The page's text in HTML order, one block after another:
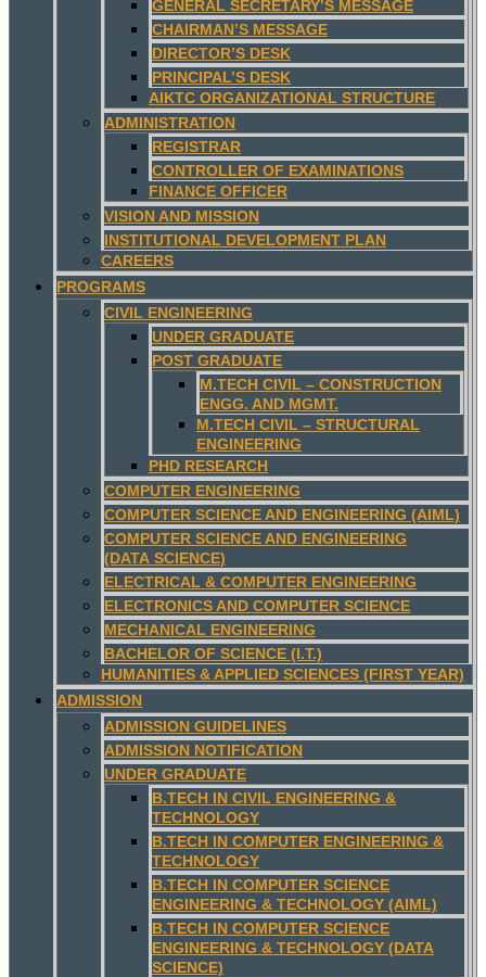
GENERAL SECRETARY’S MESSAGE
CHAIRMAN’S MESSAGE
DIRECTOR’S DESK
PRINCIPAL’S DESK
AIKTC ORGANIZATIONAL STRUCTURE
ADMINISTRATION
REGISTRAR
CONTROLLER OF EXAMINATIONS
FINANCE OFFICER
VISION AND MISSION
INSTITUTIONAL DEVELOPMENT PLAN
CAREERS
PROGRAMS
CIVIL ENGINEERING
UNDER GRADUATE
POST GRADUATE
M.TECH CIVIL – CONSTRUCTION
ENGG. AND MGMT.
M.TECH CIVIL – STRUCTURAL
ENGINEERING
PHD RESEARCH
COMPUTER ENGINEERING
COMPUTER SCIENCE AND ENGINEERING (AIML)
COMPUTER SCIENCE AND ENGINEERING
(DATA SCIENCE)
ELECTRICAL & COMPUTER ENGINEERING
ELECTRONICS AND COMPUTER SCIENCE
MECHANICAL ENGINEERING
BACHELOR OF SCIENCE (I.T.)
HUMANITIES & APPLIED SCIENCES (FIRST YEAR)
ADMISSION
ADMISSION GUIDELINES
ADMISSION NOTIFICATION
UNDER GRADUATE
B.TECH IN CIVIL ENGINEERING &
TECHNOLOGY
B.TECH IN COMPUTER ENGINEERING &
TECHNOLOGY
B.TECH IN COMPUTER SCIENCE
ENGINEERING & TECHNOLOGY (AIML)
B.TECH IN COMPUTER SCIENCE
ENGINEERING & TECHNOLOGY (DATA
SCIENCE)